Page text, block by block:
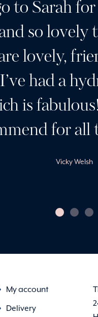
to Sarah for
so lovely
lovely,
had a
is
for all
Vicky Welsh
My account
Delivery